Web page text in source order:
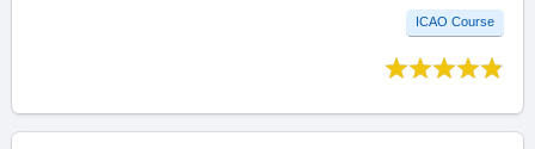
ICAO Course